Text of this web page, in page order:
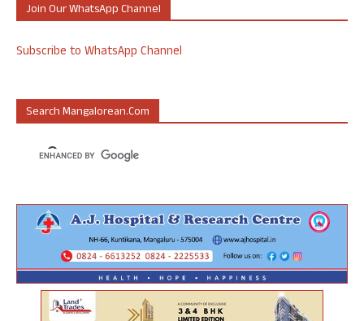
Join Our WhatsApp Channel
Subscribe to WhatsApp Channel
Search Mangalorean.com